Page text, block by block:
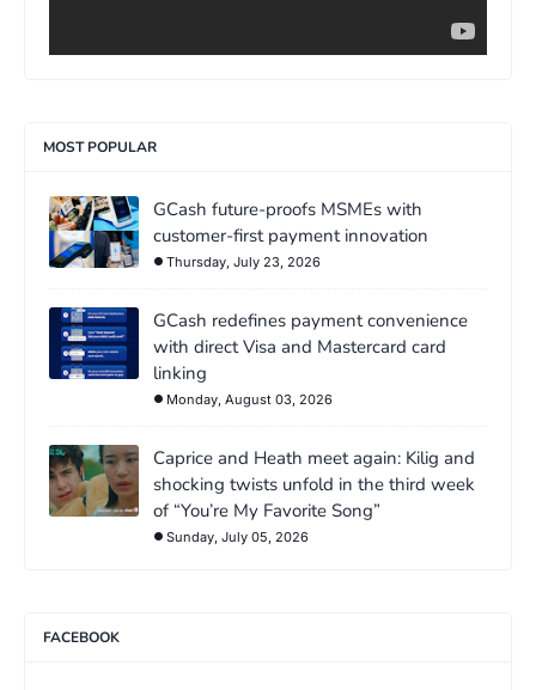
MOST POPULAR
GCash future-proofs MSMEs with
customer-first payment innovation
Thursday, July 23, 2026
GCash redefines payment convenience
with direct Visa and Mastercard card
linking
Monday, August 03, 2026
Caprice and Heath meet again: Kilig and
shocking twists unfold in the third week
of “You’re My Favorite Song”
Sunday, July 05, 2026
FACEBOOK